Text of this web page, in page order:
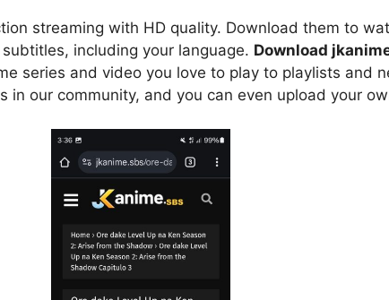
streaming with HD quality. Download them to
including your language. Download
series and video you love to play to playlists and
our community, and you can even upload your